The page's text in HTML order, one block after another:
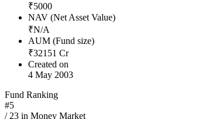
₹5000
NAV (Net Asset Value)
₹N/A
AUM (Fund size)
₹32151 Cr
Created on
4 May 2003
Fund Ranking
#5
/ 23 in Money Market